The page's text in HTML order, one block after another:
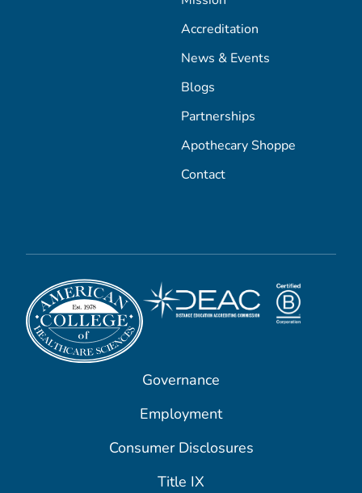
Accreditation
News & Events
Blogs
Partnerships
Apothecary Shoppe
Contact
Governance
Employment
Consumer Disclosures
Title IX